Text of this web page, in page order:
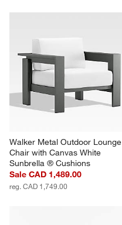
Walker Metal Outdoor Lounge
Chair with Canvas White
Sunbrella ® Cushions
Sale CAD 1,489.00
reg. CAD 1,749.00